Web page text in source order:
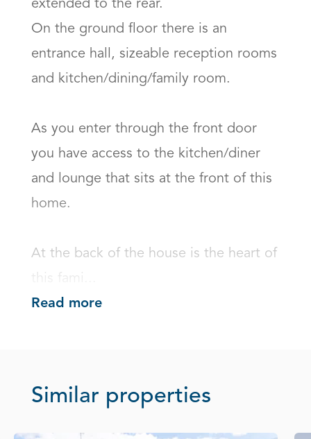
extended to the rear.
On the ground floor there is an
entrance hall, sizeable reception rooms
and kitchen/dining/family room.
As you enter through the front door
you have access to the kitchen/diner
and lounge that sits at the front of this
home.
At the back of the house is the heart of
Read more
Similar properties